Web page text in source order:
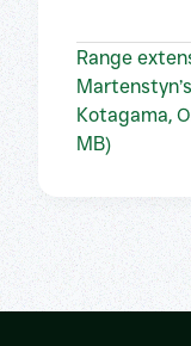
Range
Kotagama,
MB)